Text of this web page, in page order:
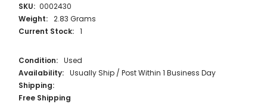
SKU: 0002430
Weight: 2.83 Grams
Current Stock: 1
Condition: Used
Availability: Usually Ship / Post Within 1 Business Day
Shipping:
Free Shipping